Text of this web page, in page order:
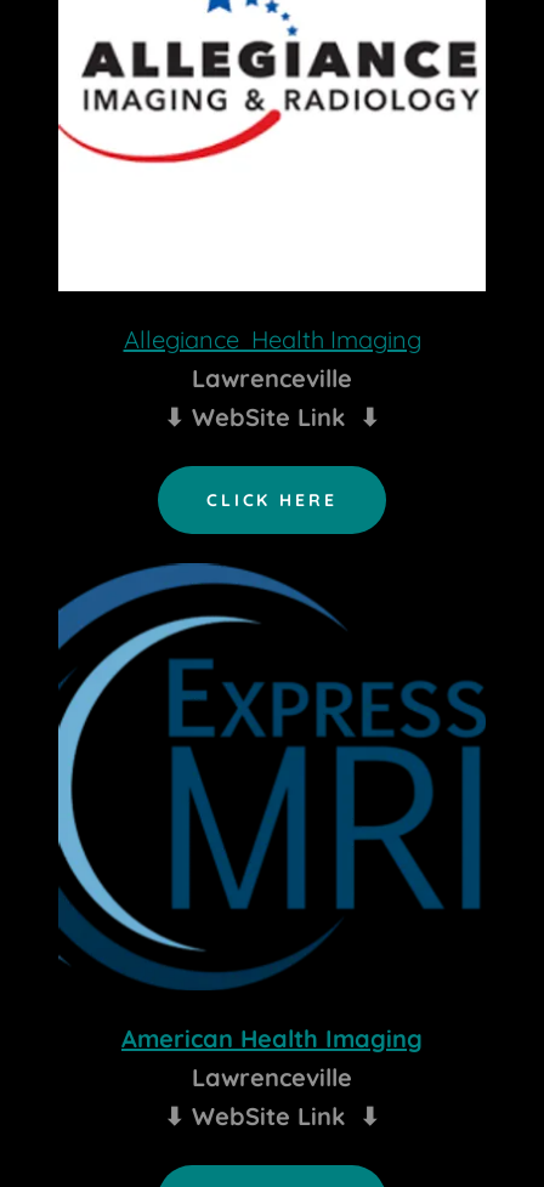
Allegiance Health Imaging
Lawrenceville
⬇ WebSite Link ⬇
CLICK HERE
American Health Imaging
Lawrenceville
⬇ WebSite Link ⬇